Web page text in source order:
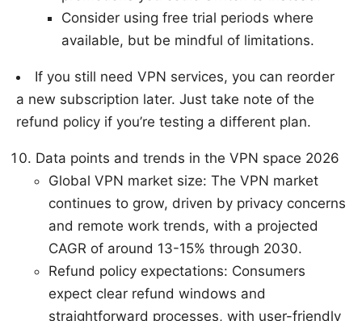
Consider using free trial periods where
available, but be mindful of limitations.
If you still need VPN services, you can reorder
a new subscription later. Just take note of the
refund policy if you’re testing a different plan.
Data points and trends in the VPN space 2026
Global VPN market size: The VPN market
continues to grow, driven by privacy concerns
and remote work trends, with a projected
CAGR of around 13-15% through 2030.
Refund policy expectations: Consumers
expect clear refund windows and
straightforward processes, with user-friendly